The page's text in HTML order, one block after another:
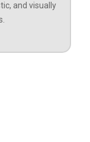
and visually